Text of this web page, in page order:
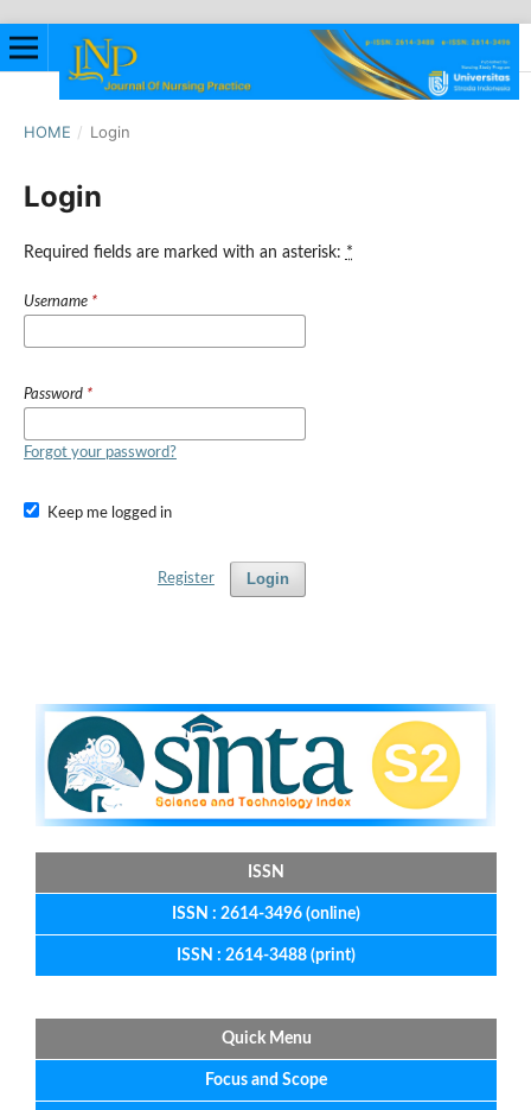
HOME / Login
Login
Required fields are marked with an asterisk: *
Username *
Password *
Forgot your password?
Keep me logged in
Login
Register
ISSN
ISSN : 2614-3496 (online)
ISSN : 2614-3488 (print)
Quick Menu
Focus and Scope